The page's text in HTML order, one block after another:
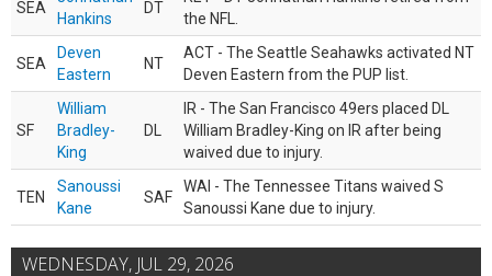
SEA
Hankins
DT
the NFL.
SEA
Deven
Eastern
NT
ACT - The Seattle Seahawks activated NT
Deven Eastern from the PUP list.
SF
William
Bradley-
King
DL
IR - The San Francisco 49ers placed DL
William Bradley-King on IR after being
waived due to injury.
TEN
Sanoussi
Kane
SAF
WAI - The Tennessee Titans waived S
Sanoussi Kane due to injury.
WEDNESDAY, JUL 29, 2026